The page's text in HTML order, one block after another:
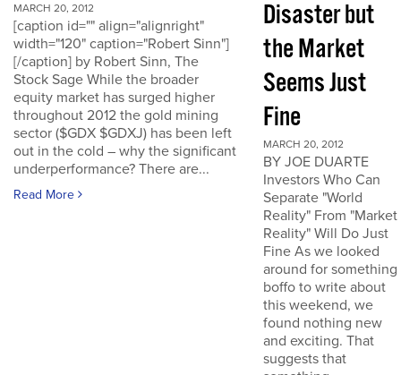
MARCH 20, 2012
[caption id="" align="alignright"
width="120" caption="Robert Sinn"]
[/caption] by Robert Sinn, The
Stock Sage While the broader
equity market has surged higher
throughout 2012 the gold mining
sector ($GDX $GDXJ) has been left
out in the cold – why the significant
underperformance? There are...
Read More
Disaster but
the Market
Seems Just
Fine
MARCH 20, 2012
BY JOE DUARTE
Investors Who Can
Separate "World
Reality" From "Market
Reality" Will Do Just
Fine As we looked
around for something
boffo to write about
this weekend, we
found nothing new
and exciting. That
suggests that